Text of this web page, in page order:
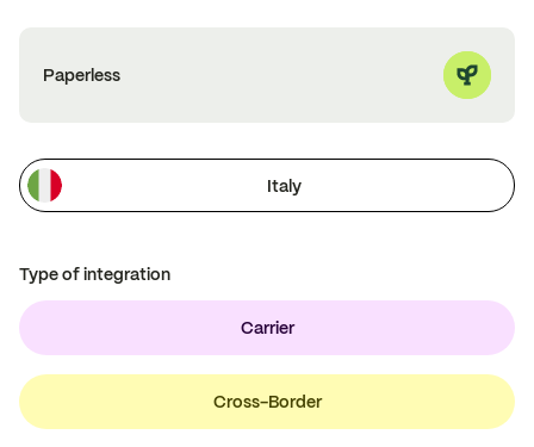
Paperless
Italy
Type of integration
Carrier
Cross-Border